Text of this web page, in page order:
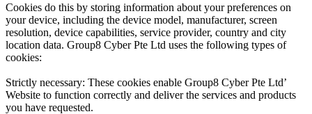
Cookies do this by storing information about your preferences on
your device, including the device model, manufacturer, screen
resolution, device capabilities, service provider, country and city
location data. Group8 Cyber Pte Ltd uses the following types of
cookies:
Strictly necessary: These cookies enable Group8 Cyber Pte Ltd’
Website to function correctly and deliver the services and products
you have requested.